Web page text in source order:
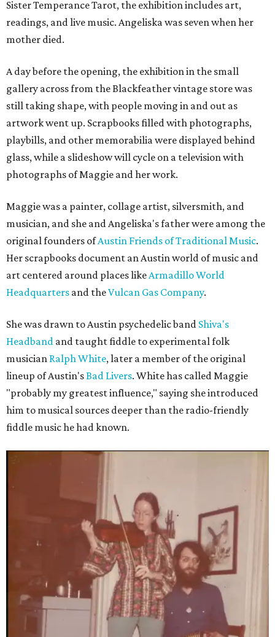
Sister Temperance Tarot, the exhibition includes art,
readings, and live music. Angeliska was seven when her
mother died.
A day before the opening, the exhibition in the small
gallery across from the Blackfeather vintage store was
still taking shape, with people moving in and out as
artwork went up. Scrapbooks filled with photographs,
playbills, and other memorabilia were displayed behind
glass, while a slideshow will cycle on a television with
photographs of Maggie and her work.
Maggie was a painter, collage artist, silversmith, and
musician, and she and Angeliska's father were among the
original founders ofAustin Friends of Traditional Music.
Her scrapbooks document an Austin world of music and
art centered around places likeArmadillo World
Headquarters and theVulcan Gas Company.
She was drawn to Austin psychedelic band Shiva's
Headband and taught fiddle to experimental folk
musician Ralph White, later a member of the original
lineup of Austin'sBad Livers. White has called Maggie
"probably my greatest influence," saying she introduced
him to musical sources deeper than the radio-friendly
fiddle music he had known.